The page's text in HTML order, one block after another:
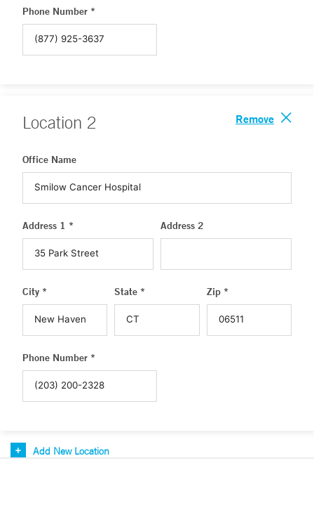
Phone Number *
Location 2 Remove
Office Name
Address 1 * Address 2
City * State * Zip *
Phone Number *
Add New Location